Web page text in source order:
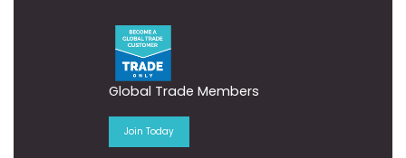
Global Trade Members
Join Today